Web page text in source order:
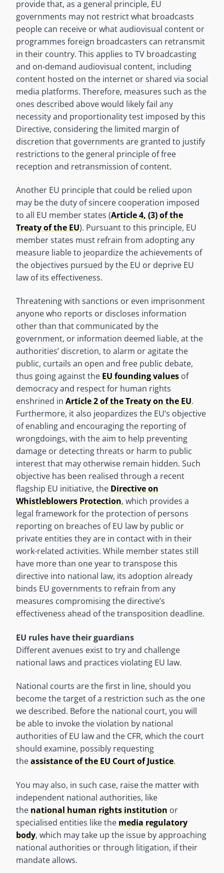
provide that, as a general principle, EU
governments may not restrict what broadcasts
people can receive or what audiovisual content or
programmes foreign broadcasters can retransmit
in their country. This applies to TV broadcasting
and on-demand audiovisual content, including
content hosted on the internet or shared via social
media platforms. Therefore, measures such as the
ones described above would likely fail any
necessity and proportionality test imposed by this
Directive, considering the limited margin of
discretion that governments are granted to justify
restrictions to the general principle of free
reception and retransmission of content.
Another EU principle that could be relied upon
may be the duty of sincere cooperation imposed
to all EU member states (Article 4, (3) of the
Treaty of the EU). Pursuant to this principle, EU
member states must refrain from adopting any
measure liable to jeopardize the achievements of
the objectives pursued by the EU or deprive EU
law of its effectiveness.
Threatening with sanctions or even imprisonment
anyone who reports or discloses information
other than that communicated by the
government, or information deemed liable, at the
authorities’ discretion, to alarm or agitate the
public, curtails an open and free public debate,
thus going against the EU founding values of
democracy and respect for human rights
enshrined in Article 2 of the Treaty on the EU.
Furthermore, it also jeopardizes the EU’s objective
of enabling and encouraging the reporting of
wrongdoings, with the aim to help preventing
damage or detecting threats or harm to public
interest that may otherwise remain hidden. Such
objective has been realised through a recent
flagship EU initiative, the Directive on
Whistleblowers Protection, which provides a
legal framework for the protection of persons
reporting on breaches of EU law by public or
private entities they are in contact with in their
work-related activities. While member states still
have more than one year to transpose this
directive into national law, its adoption already
binds EU governments to refrain from any
measures compromising the directive’s
effectiveness ahead of the transposition deadline.
EU rules have their guardians
Different avenues exist to try and challenge
national laws and practices violating EU law.
National courts are the first in line, should you
become the target of a restriction such as the one
we described. Before the national court, you will
be able to invoke the violation by national
authorities of EU law and the CFR, which the court
should examine, possibly requesting
theassistance of the EU Court of Justice.
You may also, in such case, raise the matter with
independent national authorities, like
the national human rights institution or
specialised entities like the media regulatory
body, which may take up the issue by approaching
national authorities or through litigation, if their
mandate allows.